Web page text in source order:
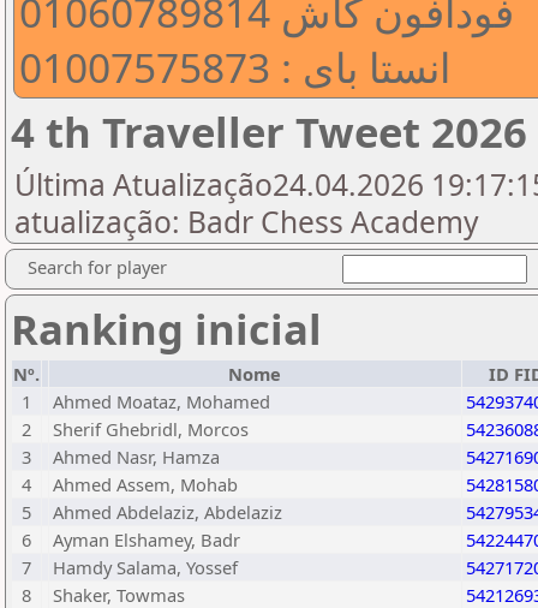
فودافون كاش 01060789814
انستا باى : 01007575873
4 th Traveller Tweet 2026
Última Atualização24.04.2026
atualização: Badr Chess Academy
Search for player
Ranking inicial
Nº. Nome
ID
1
Ahmed Moataz, Mohamed
2
Sherif Ghebridl, Morcos
3
Ahmed Nasr, Hamza
4
Ahmed Assem, Mohab
5
Ahmed Abdelaziz, Abdelaziz
6
Ayman Elshamey, Badr
7
Hamdy Salama, Yossef
8
Shaker, Towmas